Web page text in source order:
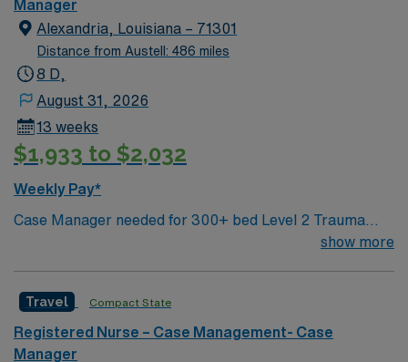
Manager
Alexandria, Louisiana – 71301
Distance from Austell: 486 miles
8 D,
August 31, 2026
13 weeks
$1,933 to $2,032
Weekly Pay*
Case Manager needed for 300+ bed Level 2 Trauma
center & certified Stroke center. Central LA, about 2
show more
Travel Compact State
Registered Nurse – Case Management- Case
Manager